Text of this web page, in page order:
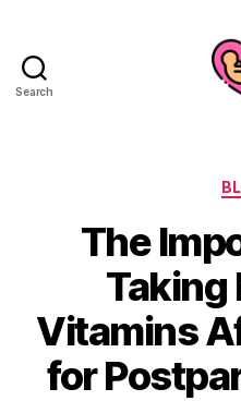
Search
The
Taking
Vitamins
for